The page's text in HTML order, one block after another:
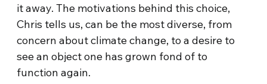
it away. The motivations behind this choice,
Chris tells us, can be the most diverse, from
concern about climate change, to a desire to
see an object one has grown fond of to
function again.